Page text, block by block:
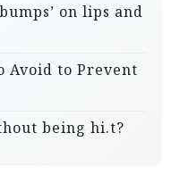
on lips and
Avoid to Prevent
being hi.t?